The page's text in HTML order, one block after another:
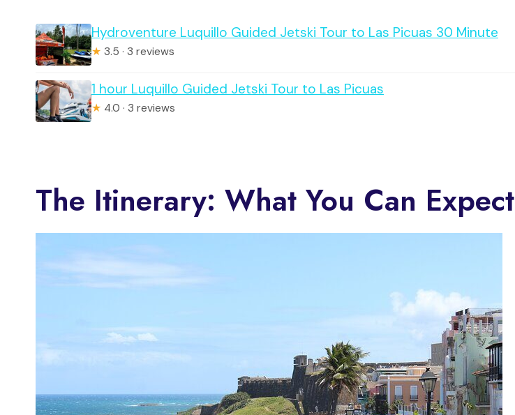
Hydroventure Luquillo Guided Jetski Tour to Las Picuas 30 Minute
★ 3.5 · 3 reviews
1 hour Luquillo Guided Jetski Tour to Las Picuas
★ 4.0 · 3 reviews
The Itinerary: What You Can Expect